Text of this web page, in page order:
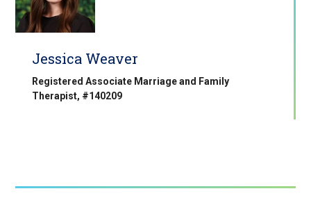
Jessica Weaver
Registered Associate Marriage and Family
Therapist, #140209